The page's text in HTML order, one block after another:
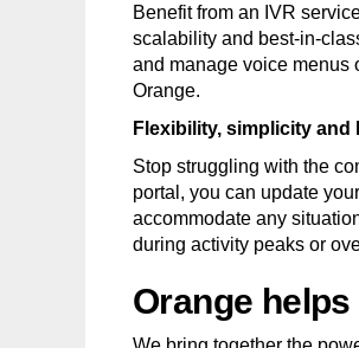
Benefit from an IVR
scalability and best-in-
and manage voice menus
Orange.
Flexibility, simplicity
Stop struggling with the
portal, you can update
accommodate any
during activity peaks or
Orange